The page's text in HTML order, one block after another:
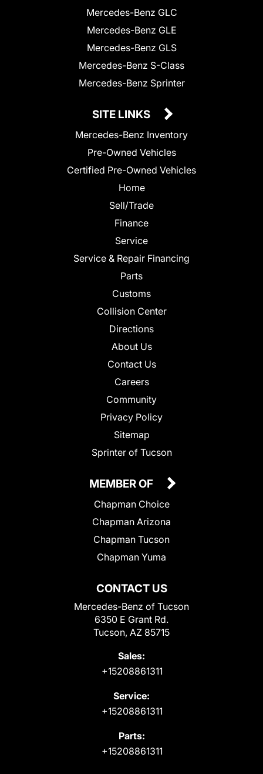
Mercedes-Benz GLC
Mercedes-Benz GLE
Mercedes-Benz GLS
Mercedes-Benz S-Class
Mercedes-Benz Sprinter
SITE LINKS
Mercedes-Benz Inventory
Pre-Owned Vehicles
Certified Pre-Owned Vehicles
Home
Sell/Trade
Finance
Service
Service & Repair Financing
Parts
Customs
Collision Center
Directions
About Us
Contact Us
Careers
Community
Privacy Policy
Sitemap
Sprinter of Tucson
CONTACT US
Mercedes-Benz of Tucson
6350 E Grant Rd.
Tucson, AZ 85715
Sales:
+15208861311
Service:
+15208861311
Parts:
+15208861311
MEMBER OF
Chapman Choice
Chapman Arizona
Chapman Tucson
Chapman Yuma